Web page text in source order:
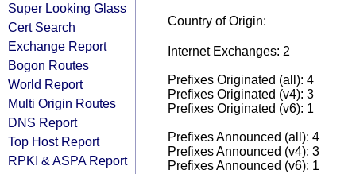
Super Looking Glass
Cert Search
Exchange Report
Bogon Routes
World Report
Multi Origin Routes
DNS Report
Top Host Report
RPKI & ASPA Report
Country of Origin:
Internet Exchanges: 2
Prefixes Originated (all): 4
Prefixes Originated (v4): 3
Prefixes Originated (v6): 1
Prefixes Announced (all): 4
Prefixes Announced (v4): 3
Prefixes Announced (v6): 1